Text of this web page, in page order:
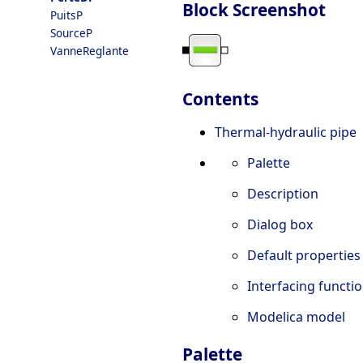
PuitsP
SourceP
VanneReglante
Block Screenshot
Contents
Thermal-hydraulic pipe
Palette
Description
Dialog box
Default properties
Interfacing
Modelica model
Palette